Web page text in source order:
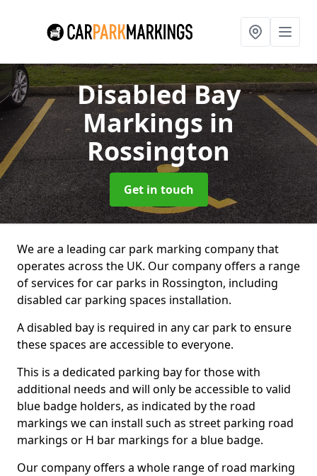
Disabled Bay
Markingsin
Rossington
Get in touch
We are a leading car park marking company that
operates across the UK. Our company offers a range
of services for car parks in Rossington, including
disabled car parking spaces installation.
A disabled bay is required in any car park to ensure
these spaces are accessible to everyone.
This is a dedicated parking bay for those with
additional needs and will only be accessible to valid
blue badge holders, as indicated by the road
markings we can install such as street parking road
markings or H bar markings for a blue badge.
Our company offers a whole range of road marking